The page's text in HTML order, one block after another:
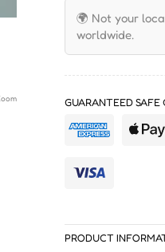
🌍 Not your
worldwide.
GUARANTEED SAFE
PRODUCT